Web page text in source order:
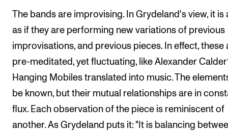
The bands are improvising. In Grydeland's view, it is
as if they are performing new variations of previous
improvisations, and previous pieces. In effect, these
pre-meditated, yet fluctuating, like Alexander
Hanging Mobiles translated into music. The
be known, but their mutual relationships are in
flux. Each observation of the piece is reminiscent of
another. As Grydeland puts it: "It is balancing